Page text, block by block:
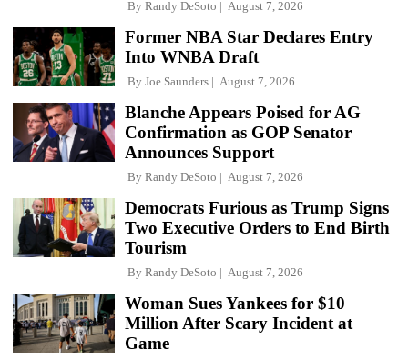
By Randy DeSoto August 7, 2026
Former NBA Star Declares Entry
Into WNBA Draft
By Joe Saunders August 7, 2026
Blanche Appears Poised for AG
Confirmation as GOP Senator
Announces Support
By Randy DeSoto August 7, 2026
Democrats Furious as Trump Signs
Two Executive Orders to End Birth
Tourism
By Randy DeSoto August 7, 2026
Woman Sues Yankees for $10
Million After Scary Incident at
Game